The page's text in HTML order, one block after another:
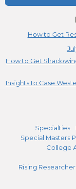
How to Get
How to Get
Insights to Case
Specialties
Special Masters
College
Rising